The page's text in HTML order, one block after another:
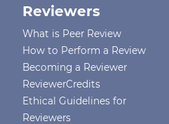
Reviewers
What is Peer Review
How to Perform a Review
Becoming a Reviewer
ReviewerCredits
Ethical Guidelines for
Reviewers